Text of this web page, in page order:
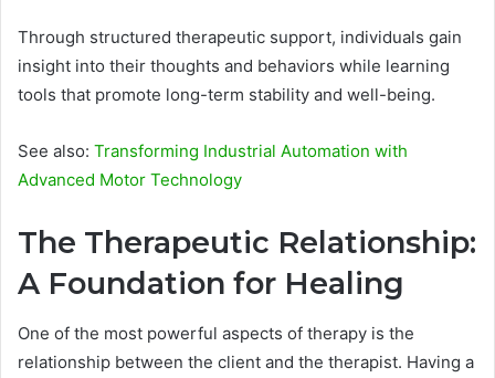
Through structured therapeutic support, individuals gain
insight into their thoughts and behaviors while learning
tools that promote long-term stability and well-being.
See also: Transforming Industrial Automation with
Advanced Motor Technology
The Therapeutic Relationship:
A Foundation for Healing
One of the most powerful aspects of therapy is the
relationship between the client and the therapist. Having a